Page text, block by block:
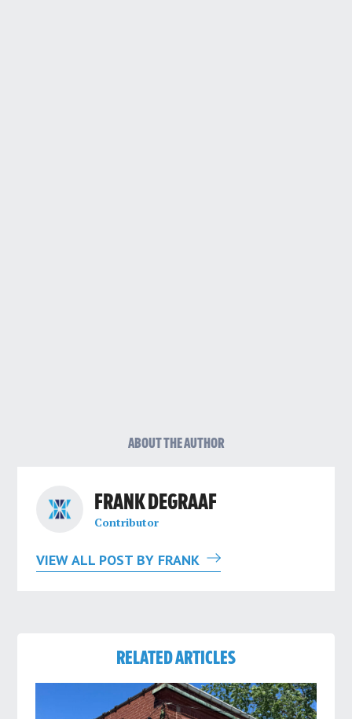
ABOUT THE AUTHOR
FRANK DEGRAAF
Contributor
VIEW ALL POST BY FRANK
RELATED ARTICLES